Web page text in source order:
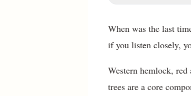
When was the last
if you listen closely,
Western hemlock,
trees are a core